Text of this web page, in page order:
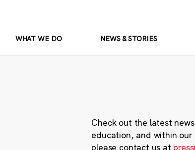
WHAT WE DO NEWS & STORIES
Check out the latest
education, and within
please contact us at